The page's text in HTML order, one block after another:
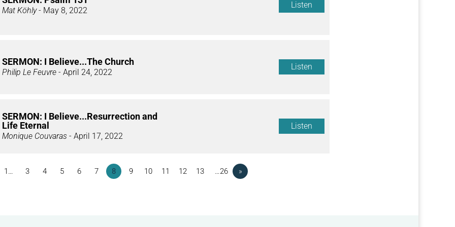
Mat Köhly- May 8, 2022
Listen
SERMON: I Believe...The Church
Philip Le Feuvre - April 24, 2022
Listen
SERMON: I Believe...Resurrection and
Life Eternal
Monique Couvaras - April 17, 2022
Listen
1… 3 4 5 6 7 8 9 10 11 12 13 …26 »